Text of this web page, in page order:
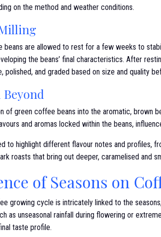
on the method and weather conditions.
beans are allowed to rest for a few weeks to
the beans’ final characteristics. After
polished, and graded based on size and quality
of green coffee beans into the aromatic, brown
and aromas locked within the beans,
to highlight different flavour notes and profiles,
roasts that bring out deeper, caramelised and
of Seasons on
growing cycle is intricately linked to the
as unseasonal rainfall during flowering or
taste profile.